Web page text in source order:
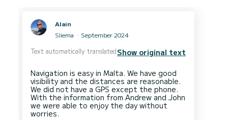
Alain
Sliema
September 2024
Text automatically translatedShow original text
Navigation is easy in Malta. We have good
visibility and the distances are reasonable.
We did not have a GPS except the phone.
With the information from Andrew and John
we were able to enjoy the day without